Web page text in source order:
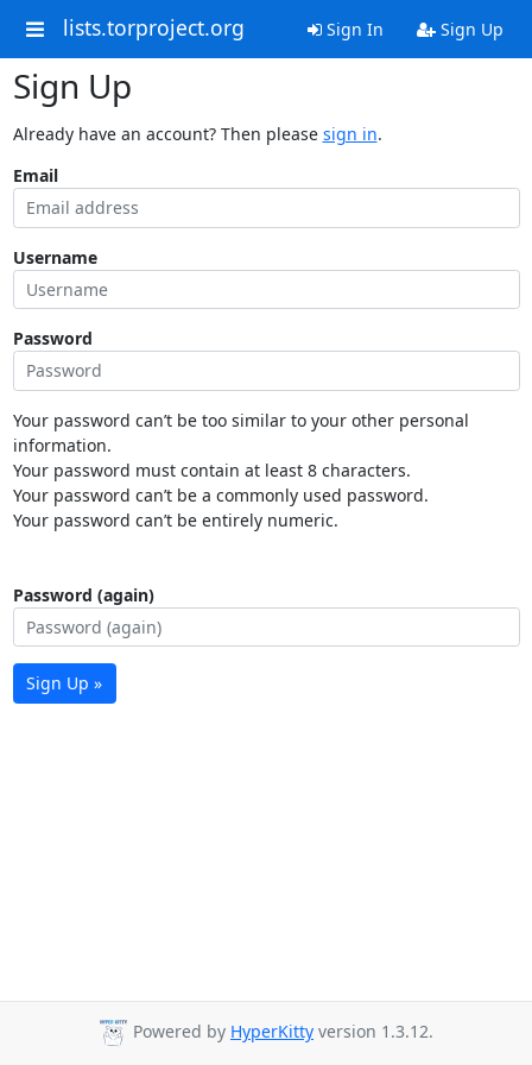
lists.torproject.org Sign In Sign Up
Sign Up
Already have an account? Then please sign in.
Email
Username
Password
Your password can’t be too similar to your other personal
information.
Your password must contain at least 8 characters.
Your password can’t be a commonly used password.
Your password can’t be entirely numeric.
Password (again)
Sign Up »
Powered by HyperKitty version 1.3.12.